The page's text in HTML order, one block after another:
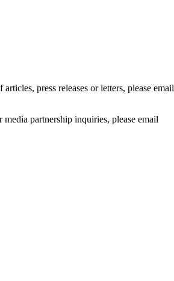
press releases or letters, please email
media partnership inquiries, please email